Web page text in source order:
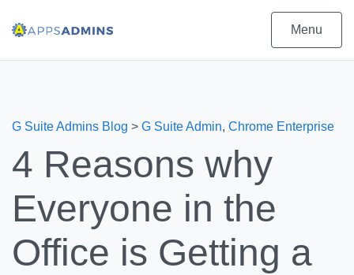
Menu
G Suite Admins Blog > G Suite Admin, Chrome Enterprise
4 Reasons why
Everyone in the
Office is Getting a